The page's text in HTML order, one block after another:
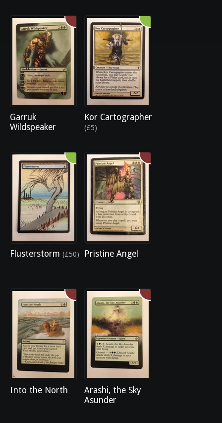
Garruk
Wildspeaker
Kor Cartographer
(£5)
Flusterstorm (£50) Pristine Angel
Into the North
Arashi, the Sky
Asunder